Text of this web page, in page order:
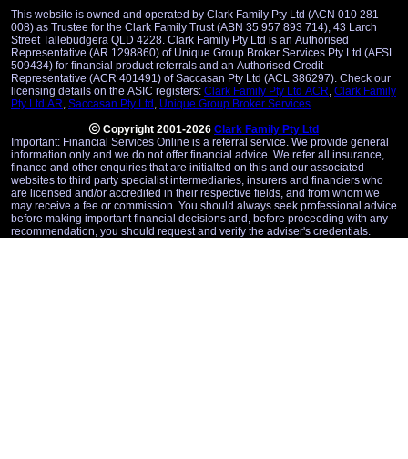
This website is owned and operated by Clark Family Pty Ltd (ACN 010 281
008) as Trustee for the Clark Family Trust (ABN 35 957 893 714), 43 Larch
Street Tallebudgera QLD 4228. Clark Family Pty Ltd is an Authorised
Representative (AR 1298860) of Unique Group Broker Services Pty Ltd (AFSL
509434) for financial product referrals and an Authorised Credit
Representative (ACR 401491) of Saccasan Pty Ltd (ACL 386297). Check our
licensing details on the ASIC registers: Clark Family Pty Ltd ACR, Clark Family
Pty Ltd AR, Saccasan Pty Ltd , Unique Group Broker Services.
Copyright 2001-2026 Clark Family Pty Ltd
Important: Financial Services Online is a referral service. We provide general
information only and we do not offer financial advice. We refer all insurance,
finance and other enquiries that are initialted on this and our associated
websites to third party specialist intermediaries, insurers and financiers who
are licensed and/or accredited in their respective fields, and from whom we
may receive a fee or commission. You should always seek professional advice
before making important financial decisions and, before proceeding with any
recommendation, you should request and verify the adviser's credentials.